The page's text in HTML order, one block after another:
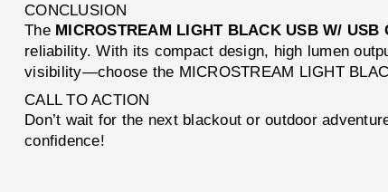
CONCLUSION
The MICROSTREAM LIGHT BLACK USB W/ USB
reliability. With its compact design, high lumen
visibility—choose the MICROSTREAM LIGHT
CALL TO ACTION
Don’t wait for the next blackout or outdoor
confidence!